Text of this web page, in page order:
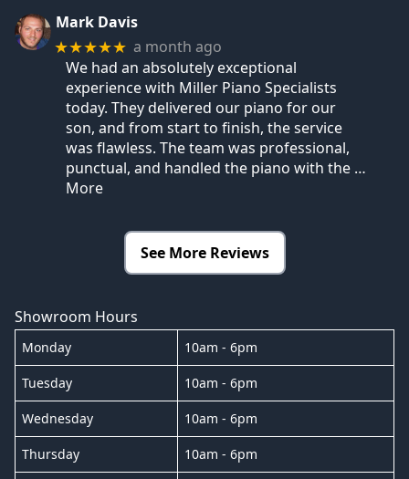
Mark Davis
★★★★★ a month ago
We had an absolutely exceptional
experience with Miller Piano Specialists
today. They delivered our piano for our
son, and from start to finish, the service
was flawless. The team was professional,
punctual, and handled the piano with the …
More
See More Reviews
Showroom Hours
Monday 10am - 6pm
Tuesday 10am - 6pm
Wednesday 10am - 6pm
Thursday 10am - 6pm